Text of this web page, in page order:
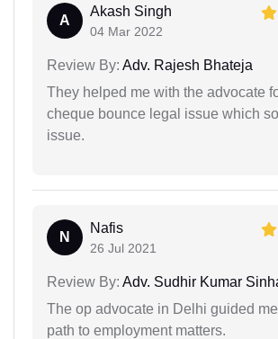
A
Akash Singh
04 Mar 2022
Review By: Adv. Rajesh Bhateja
They helped me with the advocate
cheque bounce legal issue which
issue.
N
Nafis
26 Jul 2021
Review By: Adv. Sudhir Kumar
The op advocate in Delhi guided
path to employment matters.